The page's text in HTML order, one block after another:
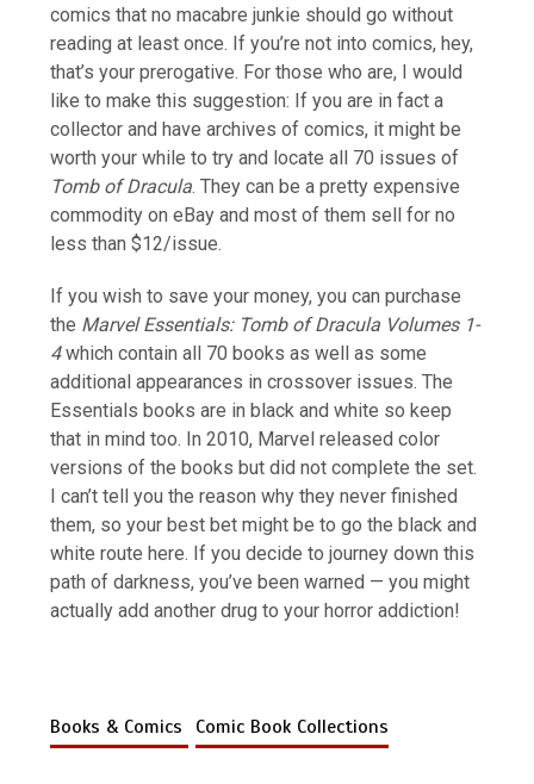
comics that no macabre junkie should go without
reading at least once. If you’re not into comics, hey,
that’s your prerogative. For those who are, I would
like to make this suggestion: If you are in fact a
collector and have archives of comics, it might be
worth your while to try and locate all 70 issues of
Tomb of Dracula. They can be a pretty expensive
commodity on eBay and most of them sell for no
less than $12/issue.
If you wish to save your money, you can purchase
the Marvel Essentials: Tomb of Dracula Volumes 1-
4which contain all 70 books as well as some
additional appearances in crossover issues. The
Essentials books are in black and white so keep
that in mind too. In 2010, Marvel released color
versions of the books but did not complete the set.
I can’t tell you the reason why they never finished
them, so your best bet might be to go the black and
white route here. If you decide to journey down this
path of darkness, you’ve been warned — you might
actually add another drug to your horror addiction!
Books & Comics Comic Book Collections